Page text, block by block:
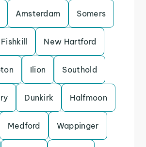
Amsterdam Somers
Fishkill New Hartford
Ilion Southold
Dunkirk Halfmoon
Medford Wappinger